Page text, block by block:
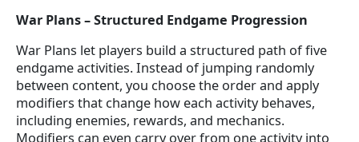
War Plans – Structured Endgame Progression
War Plans let players build a structured path of five
endgame activities. Instead of jumping randomly
between content, you choose the order and apply
modifiers that change how each activity behaves,
including enemies, rewards, and mechanics.
Modifiers can even carry over from one activity into